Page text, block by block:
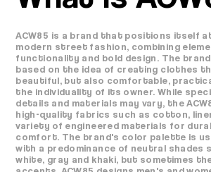
ACW85 is a brand that positions itself
modern street fashion, combining
functionality and bold design. The
based on the idea of ​​​​creating clothes
beautiful, but also comfortable,
the individuality of its owner. While
details and materials may vary, the
high-quality fabrics such as cotton,
variety of engineered materials for
comfort. The brand's color palette is
with a predominance of neutral shades
white, gray and khaki, but sometimes